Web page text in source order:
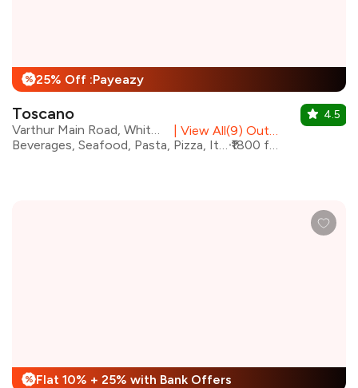
% 25% Off :Payeazy
Toscano
Varthur Main Road, Whitefield
View All(9) Outlets
Beverages, Seafood, Pasta, Pizza, Italian, Continental, Steaks
₹1800 for two
4.5
% Flat 10% + 25% with Bank Offers